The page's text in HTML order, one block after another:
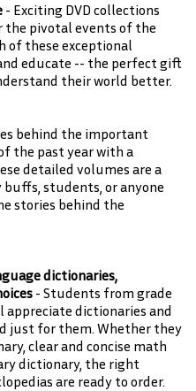
- Exciting DVD collections
the pivotal events of the
of these exceptional
educate -- the perfect gift
their world better.
behind the important
the past year with a
detailed volumes are a
students, or anyone
stories behind the
dictionaries,
- Students from grade
dictionaries and
just for them. Whether they
clear and concise math
dictionary, the right
are ready to order.